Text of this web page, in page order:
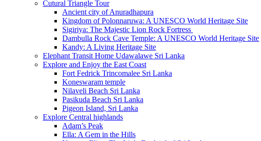
Cutural Triangle Tour
Ancient city of Anuradhapura
Kingdom of Polonnaruwa: A UNESCO World Heritage Site
Sigiriya: The Majestic Lion Rock Fortress
Dambulla Rock Cave Temple: A UNESCO World Heritage Site
Kandy: A Living Heritage Site
Elephant Transit Home Udawalawe Sri Lanka
Explore and Enjoy the East Coast
Fort Fedrick Trincomalee Sri Lanka
Koneswaram temple
Nilaveli Beach Sri Lanka
Pasikuda Beach Sri Lanka
Pigeon Island, Sri Lanka
Explore Central highlands
Adam’s Peak
Ella: A Gem in the Hills